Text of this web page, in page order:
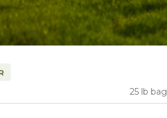
25 lb bag